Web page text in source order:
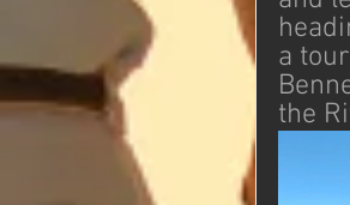
a
the